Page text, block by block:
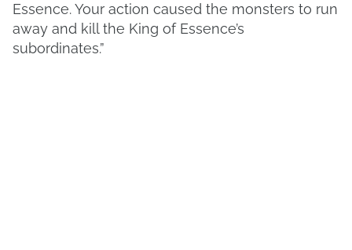
Essence. Your action caused the monsters to run
away and kill the King of Essence’s
subordinates.”